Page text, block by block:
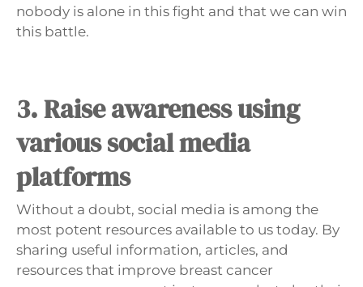
nobody is alone in this fight and that we can win
this battle.
3. Raise awareness using
various social media
platforms
Without a doubt, social media is among the
most potent resources available to us today. By
sharing useful information, articles, and
resources that improve breast cancer